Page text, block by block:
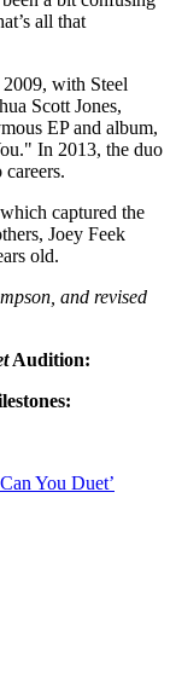
all that
with Steel
Scott Jones,
EP and album,
In 2013, the duo
captured the
Joey Feek
old.
and revised
Audition:
You Duet’